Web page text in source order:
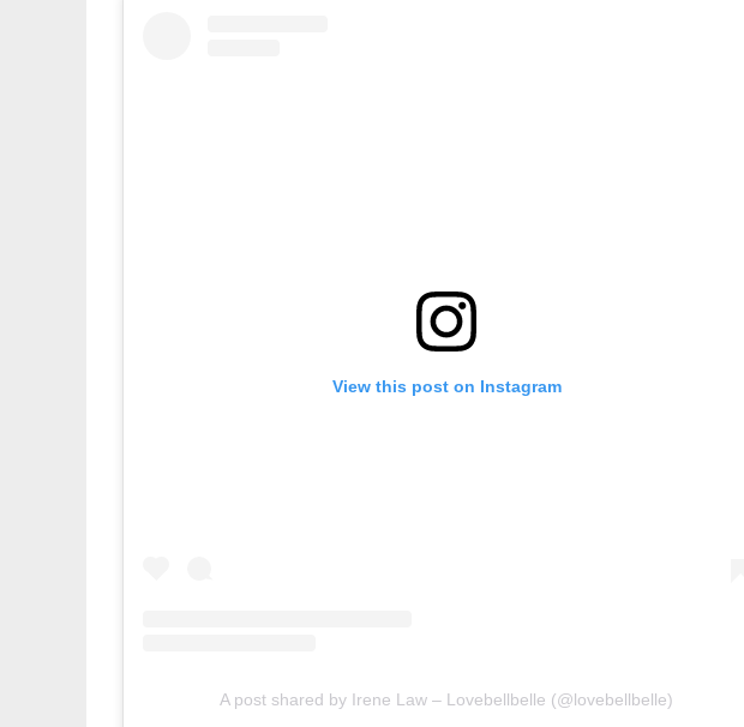
View this post on Instagram
A post shared by Irene Law – Lovebellbelle (@lovebellbelle)